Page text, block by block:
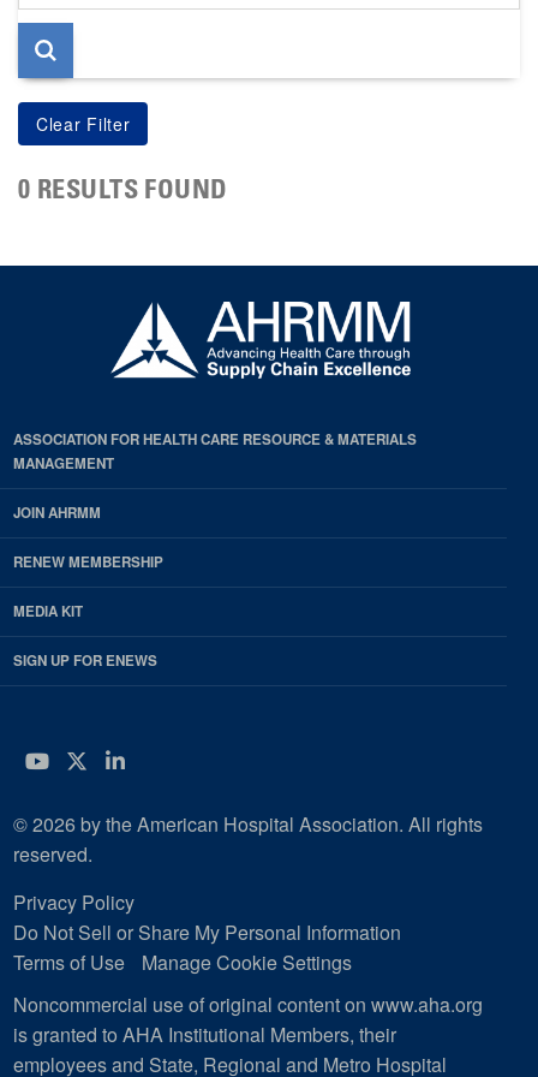
page
0 RESULTS FOUND
ASSOCIATION FOR HEALTH CARE RESOURCE & MATERIALS
MANAGEMENT
JOIN AHRMM
RENEW MEMBERSHIP
MEDIA KIT
SIGN UP FOR ENEWS
YouTube
Twitter
LinkedIn
© 2026 by the American Hospital Association. All rights
reserved.
Privacy Policy
Do Not Sell or Share My Personal Information
Terms of Use
Manage Cookie Settings
Noncommercial use of original content on www.aha.org
is granted to AHA Institutional Members, their
employees and State, Regional and Metro Hospital